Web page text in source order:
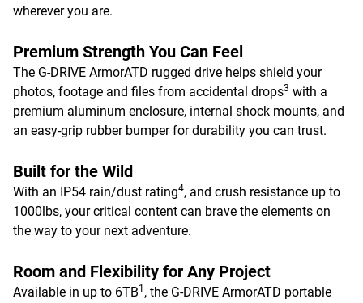
wherever you are.
Premium Strength You Can Feel
The G-DRIVE ArmorATD rugged drive helps shield your
photos, footage and files from accidental drops3 with a
premium aluminum enclosure, internal shock mounts, and
an easy-grip rubber bumper for durability you can trust.
Built for the Wild
With an IP54 rain/dust rating4, and crush resistance up to
1000lbs, your critical content can brave the elements on
the way to your next adventure.
Room and Flexibility for Any Project
Available in up to 6TB1 , the G-DRIVE ArmorATD portable